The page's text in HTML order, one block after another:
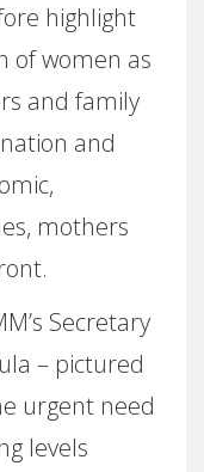
highlight
of women as
and family
and
mothers
Secretary
– pictured
urgent need
levels